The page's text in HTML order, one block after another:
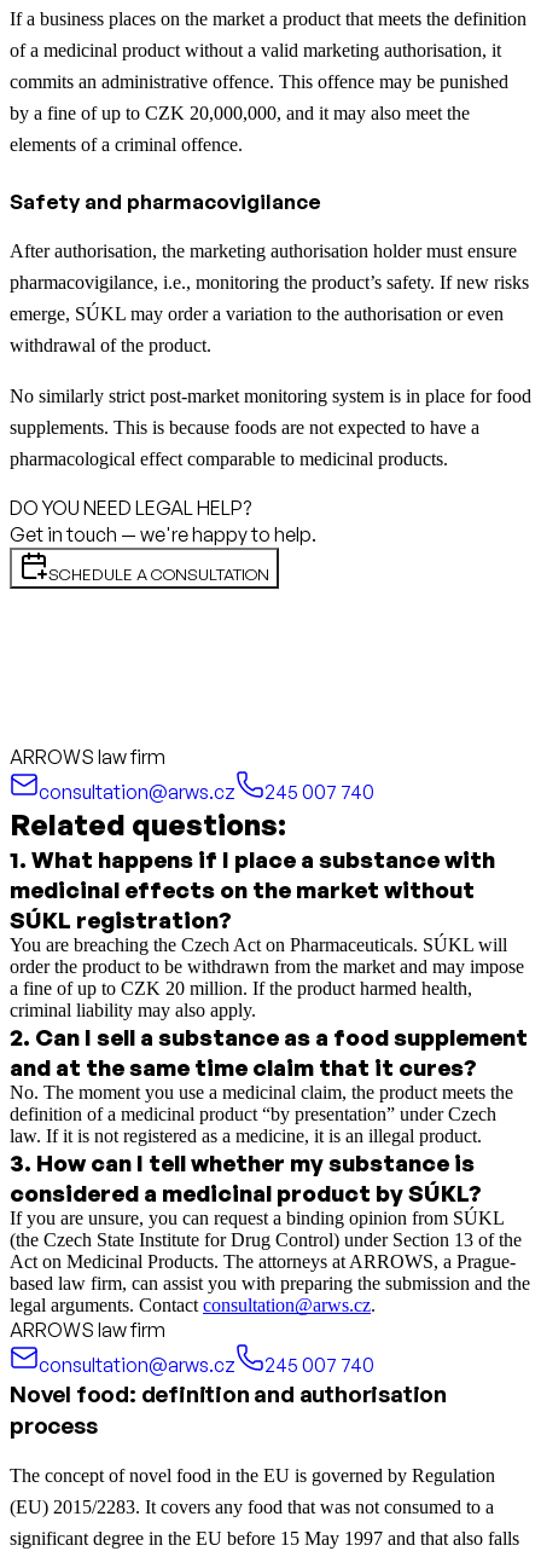
If a business places on the market a product that meets the definition
of a medicinal product without a valid marketing authorisation, it
commits an administrative offence. This offence may be punished
by a fine of up to CZK 20,000,000, and it may also meet the
elements of a criminal offence.
Safety and pharmacovigilance
After authorisation, the marketing authorisation holder must ensure
pharmacovigilance, i.e., monitoring the product’s safety. If new risks
emerge, SÚKL may order a variation to the authorisation or even
withdrawal of the product.
No similarly strict post-market monitoring system is in place for food
supplements. This is because foods are not expected to have a
pharmacological effect comparable to medicinal products.
DO YOU NEED LEGAL HELP?
Get in touch — we're happy to help.
SCHEDULE A CONSULTATION
ARROWS law firm
consultation@arws.cz
245 007 740
Related questions:
1. What happens if I place a substance with
medicinal effects on the market without
SÚKL registration?
You are breaching the Czech Act on Pharmaceuticals. SÚKL will
order the product to be withdrawn from the market and may impose
a fine of up to CZK 20 million. If the product harmed health,
criminal liability may also apply.
2. Can I sell a substance as a food supplement
and at the same time claim that it cures?
No. The moment you use a medicinal claim, the product meets the
definition of a medicinal product “by presentation” under Czech
law. If it is not registered as a medicine, it is an illegal product.
3. How can I tell whether my substance is
considered a medicinal product by SÚKL?
If you are unsure, you can request a binding opinion from SÚKL
(the Czech State Institute for Drug Control) under Section 13 of the
Act on Medicinal Products. The attorneys at ARROWS, a Prague-
based law firm, can assist you with preparing the submission and the
legal arguments. Contactconsultation@arws.cz.
ARROWS law firm
consultation@arws.cz
245 007 740
Novel food: definition and authorisation
process
The concept of novel food in the EU is governed by Regulation
(EU) 2015/2283. It covers any food that was not consumed to a
significant degree in the EU before 15 May 1997 and that also falls